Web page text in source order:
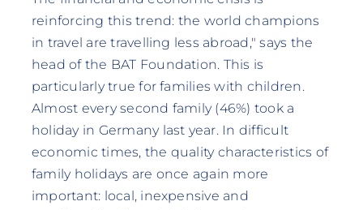
reinforcing this trend: the world champions
in travel are travelling less abroad," says the
head of the BAT Foundation. This is
particularly true for families with children.
Almost every second family (46%) took a
holiday in Germany last year. In difficult
economic times, the quality characteristics of
family holidays are once again more
important: local, inexpensive and